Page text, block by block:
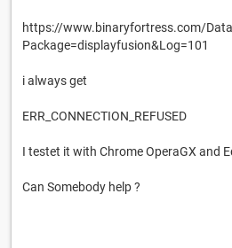
https://www.binaryfortress.com/
Package=displayfusion&Log=101
i always get
ERR_CONNECTION_REFUSED
I testet it with Chrome OperaGX and
Can Somebody help ?